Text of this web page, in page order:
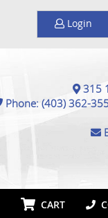
Login
315
Phone: (403) 362-
CART